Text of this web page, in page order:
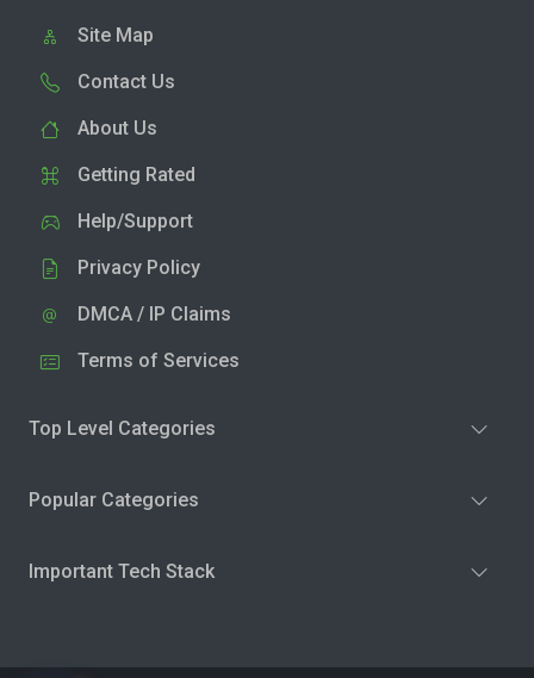
Site Map
Contact Us
About Us
Getting Rated
Help/Support
Privacy Policy
DMCA / IP Claims
Terms of Services
Top Level Categories
Popular Categories
Important Tech Stack